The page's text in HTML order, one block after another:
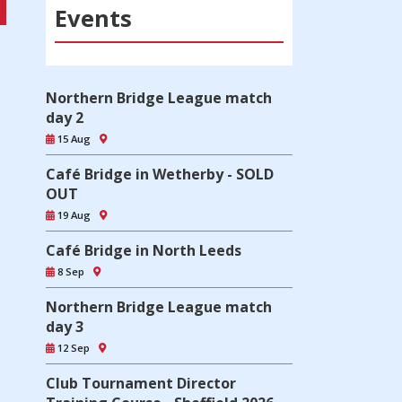
Events
Northern Bridge League match
day 2
15 Aug
Café Bridge in Wetherby - SOLD
OUT
19 Aug
Café Bridge in North Leeds
8 Sep
Northern Bridge League match
day 3
12 Sep
Club Tournament Director